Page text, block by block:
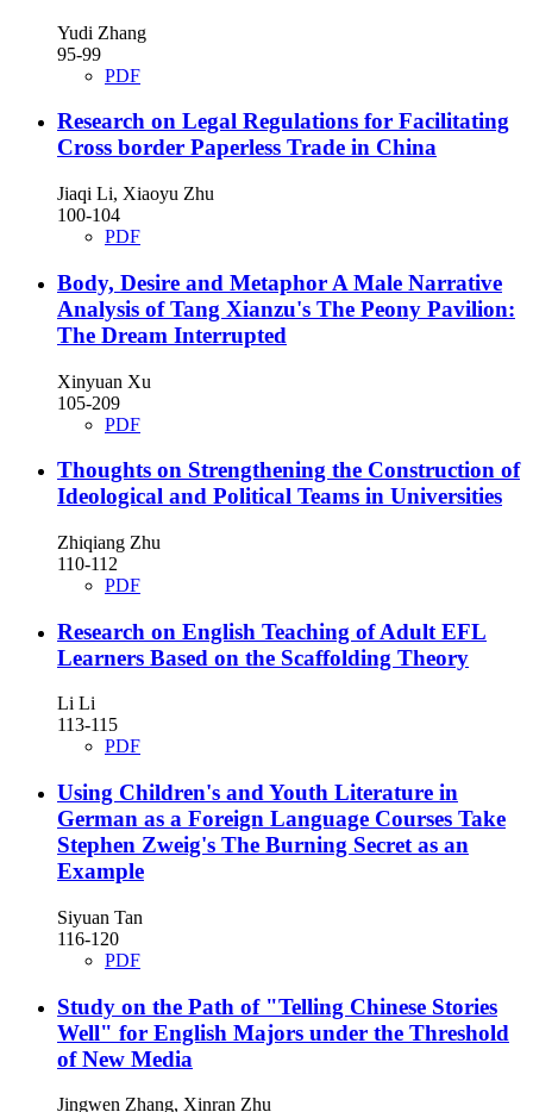
Yudi Zhang
95-99
PDF
Research on Legal Regulations for Facilitating
Cross border Paperless Trade in China
Jiaqi Li, Xiaoyu Zhu
100-104
PDF
Body, Desire and Metaphor A Male Narrative
Analysis of Tang Xianzu's The Peony Pavilion:
The Dream Interrupted
Xinyuan Xu
105-209
PDF
Thoughts on Strengthening the Construction of
Ideological and Political Teams in Universities
Zhiqiang Zhu
110-112
PDF
Research on English Teaching of Adult EFL
Learners Based on the Scaffolding Theory
Li Li
113-115
PDF
Using Children's and Youth Literature in
German as a Foreign Language Courses Take
Stephen Zweig's The Burning Secret as an
Example
Siyuan Tan
116-120
PDF
Study on the Path of "Telling Chinese Stories
Well" for English Majors under the Threshold
of New Media
Jingwen Zhang, Xinran Zhu